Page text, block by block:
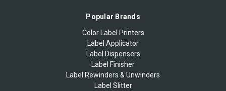
Popular Brands
Color Label Printers
Label Applicator
Label Dispensers
Label Finisher
Label Rewinders & Unwinders
Label Slitter